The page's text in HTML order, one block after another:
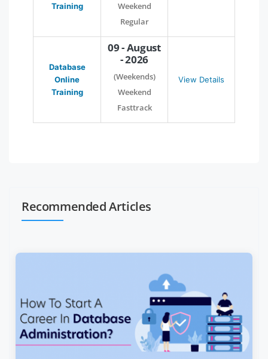
Training
Weekend
Regular
Database
Online
Training
09 - August
- 2026
(Weekends)
Weekend
Fasttrack
View Details
Recommended Articles